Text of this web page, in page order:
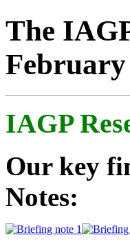
The
February
IAGP
Our key
Notes: